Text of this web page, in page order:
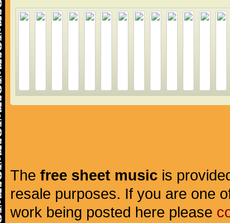
The free sheet music is
resale purposes. If you are one
work being posted here please